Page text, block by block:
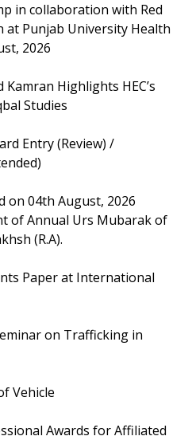
in collaboration with Red
at Punjab University Health
2026
Highlights HEC’s
Studies
Entry (Review) /
on 04th August, 2026
of Annual Urs Mubarak of
(R.A).
Paper at International
on Trafficking in
Vehicle
Awards for Affiliated